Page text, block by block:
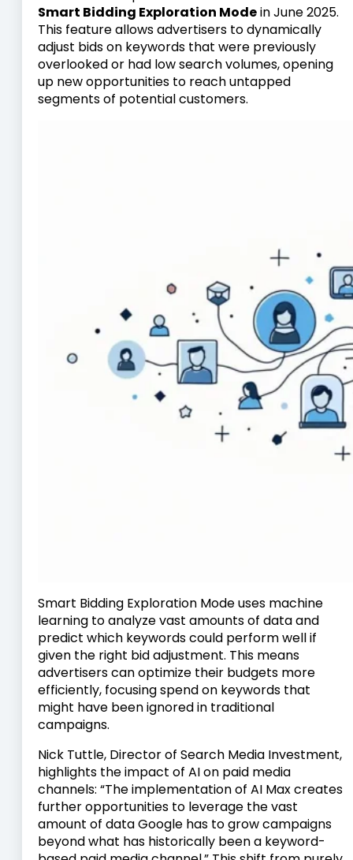
Smart Bidding Exploration Modein June 2025.
This feature allows advertisers to dynamically
adjust bids on keywords that were previously
overlooked or had low search volumes, opening
up new opportunities to reach untapped
segments of potential customers.
Smart Bidding Exploration Mode uses machine
learning to analyze vast amounts of data and
predict which keywords could perform well if
given the right bid adjustment. This means
advertisers can optimize their budgets more
efficiently, focusing spend on keywords that
might have been ignored in traditional
campaigns.
Nick Tuttle, Director of Search Media Investment,
highlights the impact of AI on paid media
channels: “The implementation of AI Max creates
further opportunities to leverage the vast
amount of data Google has to grow campaigns
beyond what has historically been a keyword-